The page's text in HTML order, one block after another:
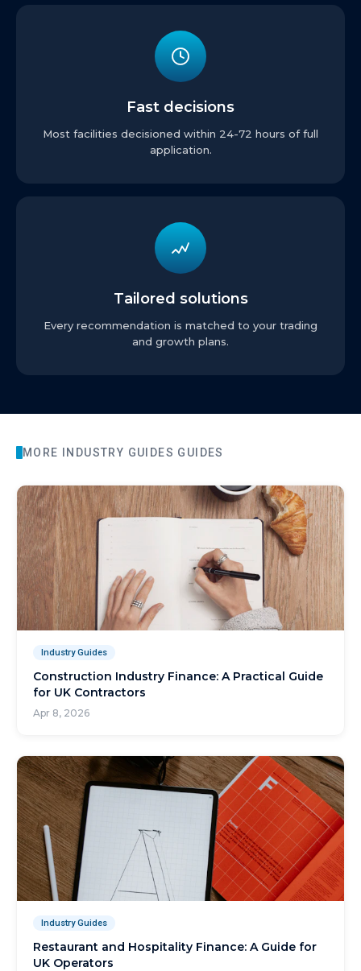
Fast decisions
Most facilities decisioned within 24-72 hours of full
application.
Tailored solutions
Every recommendation is matched to your trading
and growth plans.
MORE INDUSTRY GUIDES GUIDES
Industry Guides
Construction Industry Finance: A Practical Guide
for UK Contractors
Apr 8, 2026
Industry Guides
Restaurant and Hospitality Finance: A Guide for
UK Operators